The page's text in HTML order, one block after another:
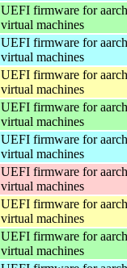
UEFI firmware for
virtual machines
UEFI firmware for
virtual machines
UEFI firmware for
virtual machines
UEFI firmware for
virtual machines
UEFI firmware for
virtual machines
UEFI firmware for
virtual machines
UEFI firmware for
virtual machines
UEFI firmware for
virtual machines